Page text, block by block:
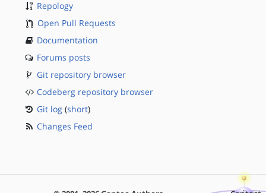
Repology
Open Pull Requests
Documentation
Forums posts
Git repository browser
Codeberg repository browser
Git log (short)
Changes Feed